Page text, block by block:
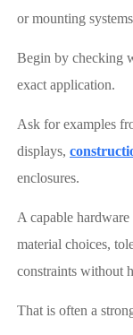
or mounting
Begin by checking
exact application.
Ask for examples
displays,
enclosures.
A capable
material choices,
constraints without
That is often a